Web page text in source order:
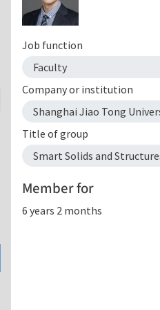
Job function
Faculty
Company or institution
Shanghai Jiao Tong
Title of group
Smart Solids and
Member for
6 years 2 months